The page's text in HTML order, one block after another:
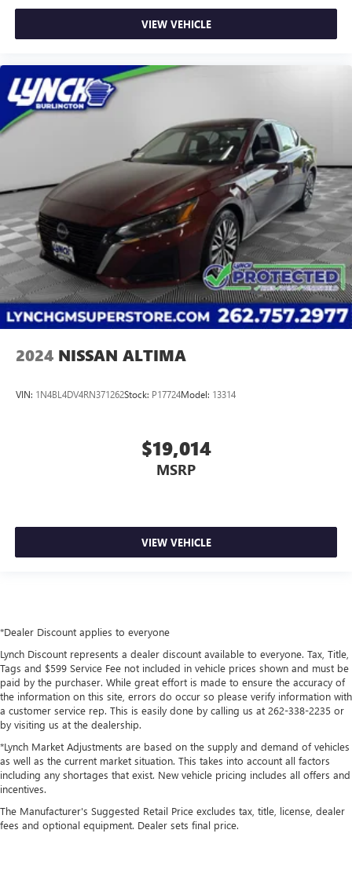
VIEW VEHICLE
2024 NISSAN ALTIMA
VIN: 1N4BL4DV4RN371262Stock: P17724Model: 13314
$19,014
MSRP
VIEW VEHICLE
*Dealer Discount applies to everyone
Lynch Discount represents a dealer discount available to everyone. Tax, Title,
Tags and $599 Service Fee not included in vehicle prices shown and must be
paid by the purchaser. While great effort is made to ensure the accuracy of
the information on this site, errors do occur so please verify information with
a customer service rep. This is easily done by calling us at 262-338-2235 or
by visiting us at the dealership.
*Lynch Market Adjustments are based on the supply and demand of vehicles
as well as the current market situation. This takes into account all factors
including any shortages that exist. New vehicle pricing includes all offers and
incentives.
The Manufacturer's Suggested Retail Price excludes tax, title, license, dealer
fees and optional equipment. Dealer sets final price.